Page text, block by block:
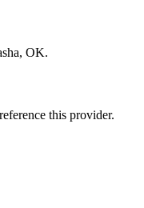
OK.
this provider.